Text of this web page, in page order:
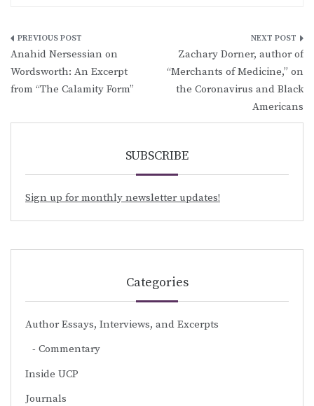
Post
navigation
Anahid Nersessian on
Wordsworth: An Excerpt
from “The Calamity Form”
Zachary Dorner, author of
“Merchants of Medicine,” on
the Coronavirus and Black
Americans
SUBSCRIBE
Sign up for monthly newsletter updates!
Categories
Author Essays, Interviews, and Excerpts
Commentary
Inside UCP
Journals